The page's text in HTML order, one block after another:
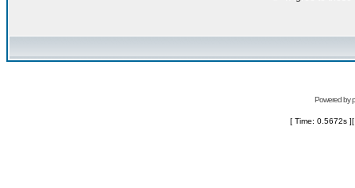
Powered by
[ Time: 0.5672s